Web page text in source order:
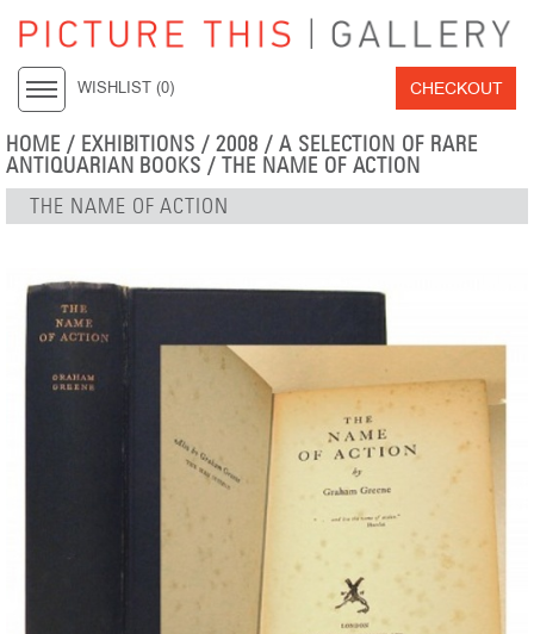
WISHLIST (0) CHECKOUT
HOME / EXHIBITIONS /2008 / A SELECTION OF RARE
ANTIQUARIAN BOOKS / THE NAME OF ACTION
THE NAME OF ACTION